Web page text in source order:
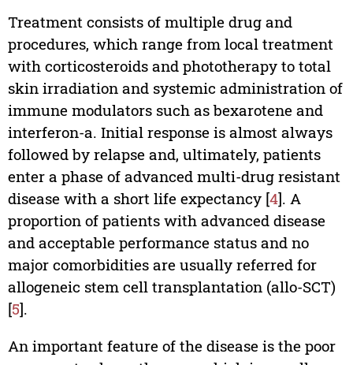
Treatment consists of multiple drug and
procedures, which range from local treatment
with corticosteroids and phototherapy to total
skin irradiation and systemic administration of
immune modulators such as bexarotene and
interferon-a. Initial response is almost always
followed by relapse and, ultimately, patients
enter a phase of advanced multi-drug resistant
disease with a short life expectancy [4]. A
proportion of patients with advanced disease
and acceptable performance status and no
major comorbidities are usually referred for
allogeneic stem cell transplantation (allo-SCT)
[5].
An important feature of the disease is the poor